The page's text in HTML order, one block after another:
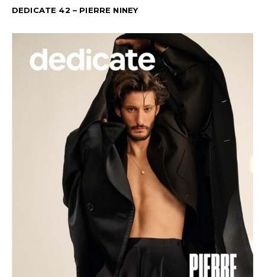
DEDICATE 42 – PIERRE NINEY